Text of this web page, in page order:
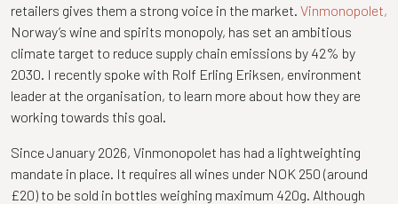
retailers gives them a strong voice in the market. Vinmonopolet,
Norway’s wine and spirits monopoly, has set an ambitious
climate target to reduce supply chain emissions by 42% by
2030. I recently spoke with Rolf Erling Eriksen, environment
leader at the organisation, to learn more about how they are
working towards this goal.
Since January 2026, Vinmonopolet has had a lightweighting
mandate in place. It requires all wines under NOK 250 (around
£20) to be sold in bottles weighing maximum 420g. Although